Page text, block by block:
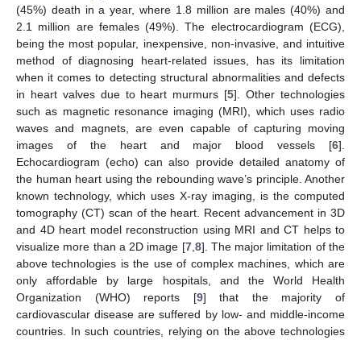
(45%) death in a year, where 1.8 million are males (40%) and
2.1 million are females (49%). The electrocardiogram (ECG),
being the most popular, inexpensive, non-invasive, and intuitive
method of diagnosing heart-related issues, has its limitation
when it comes to detecting structural abnormalities and defects
in heart valves due to heart murmurs [5]. Other technologies
such as magnetic resonance imaging (MRI), which uses radio
waves and magnets, are even capable of capturing moving
images of the heart and major blood vessels [6].
Echocardiogram (echo) can also provide detailed anatomy of
the human heart using the rebounding wave’s principle. Another
known technology, which uses X-ray imaging, is the computed
tomography (CT) scan of the heart. Recent advancement in 3D
and 4D heart model reconstruction using MRI and CT helps to
visualize more than a 2D image [7, 8]. The major limitation of the
above technologies is the use of complex machines, which are
only affordable by large hospitals, and the World Health
Organization (WHO) reports [9] that the majority of
cardiovascular disease are suffered by low- and middle-income
countries. In such countries, relying on the above technologies